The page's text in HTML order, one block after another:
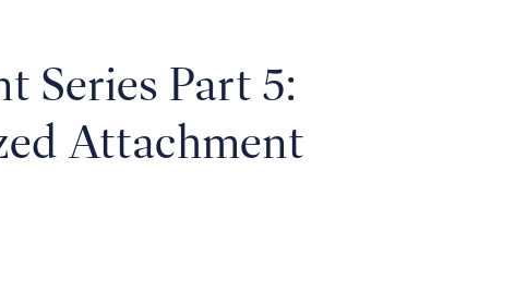
Series Part 5:
Attachment